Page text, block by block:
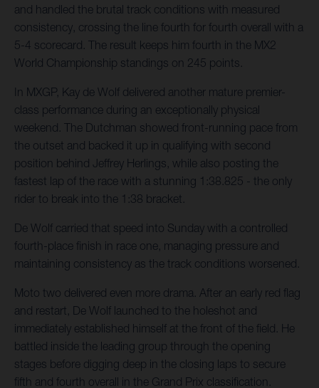
and handled the brutal track conditions with measured
consistency, crossing the line fourth for fourth overall with a
5-4 scorecard. The result keeps him fourth in the MX2
World Championship standings on 245 points.
In MXGP, Kay de Wolf delivered another mature premier-
class performance during an exceptionally physical
weekend. The Dutchman showed front-running pace from
the outset and backed it up in qualifying with second
position behind Jeffrey Herlings, while also posting the
fastest lap of the race with a stunning 1:38.825 - the only
rider to break into the 1:38 bracket.
De Wolf carried that speed into Sunday with a controlled
fourth-place finish in race one, managing pressure and
maintaining consistency as the track conditions worsened.
Moto two delivered even more drama. After an early red flag
and restart, De Wolf launched to the holeshot and
immediately established himself at the front of the field. He
battled inside the leading group through the opening
stages before digging deep in the closing laps to secure
fifth and fourth overall in the Grand Prix classification.